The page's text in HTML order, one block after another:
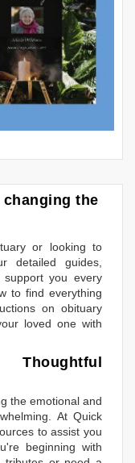
the
or looking to
detailed guides,
you every
to find everything
on obituary
loved one with
the emotional and
At Quick
to assist you
beginning with